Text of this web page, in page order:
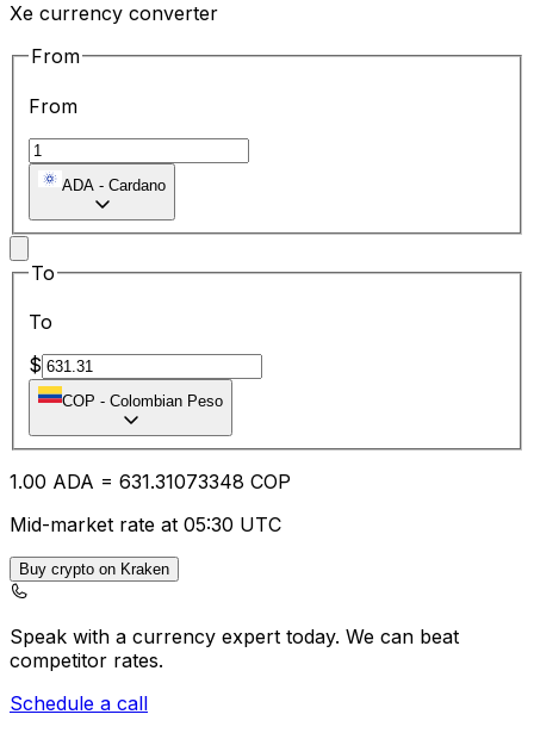
Xe currency converter
From
From
ADA - Cardano
To
To
$
COP - Colombian Peso
1.00 ADA = 631.31073348 COP
Mid-market rate at 05:30 UTC
Buy crypto on Kraken
Speak with a currency expert today. We can beat
competitor rates.
Schedule a call